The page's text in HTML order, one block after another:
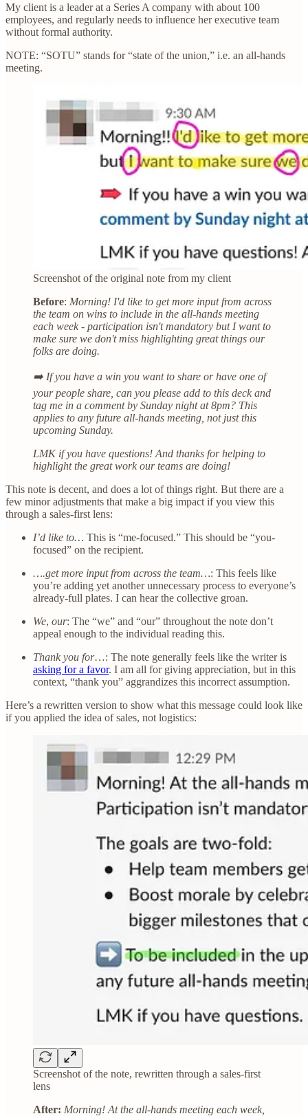
My client is a leader at a Series A company with about 100
employees, and regularly needs to influence her executive team
without formal authority.
NOTE: “SOTU” stands for “state of the union,” i.e. an all-hands
meeting.
Screenshot of the original note from my client
Before: Morning! I'd like to get more input from across
the team on wins to include in the all-hands meeting
each week - participation isn't mandatory but I want to
make sure we don't miss highlighting great things our
folks are doing.
➡️ If you have a win you want to share or have one of
your people share, can you please add to this deck and
tag me in a comment by Sunday night at 8pm? This
applies to any future all-hands meeting, not just this
upcoming Sunday.
LMK if you have questions! And thanks for helping to
highlight the great work our teams are doing!
This note is decent, and does a lot of things right. But there are a
few minor adjustments that make a big impact if you view this
through a sales-first lens:
I’d like to… This is “me-focused.” This should be “you-
focused” on the recipient.
….get more input from across the team…: This feels like
you’re adding yet another unnecessary process to everyone’s
already-full plates. I can hear the collective groan.
We, our: The “we” and “our” throughout the note don’t
appeal enough to the individual reading this.
Thank you for…: The note generally feels like the writer is
asking for a favor. I am all for giving appreciation, but in this
context, “thank you” aggrandizes this incorrect assumption.
Here’s a rewritten version to show what this message could look like
if you applied the idea of sales, not logistics:
Screenshot of the note, rewritten through a sales-first
lens
After: Morning! At the all-hands meeting each week,